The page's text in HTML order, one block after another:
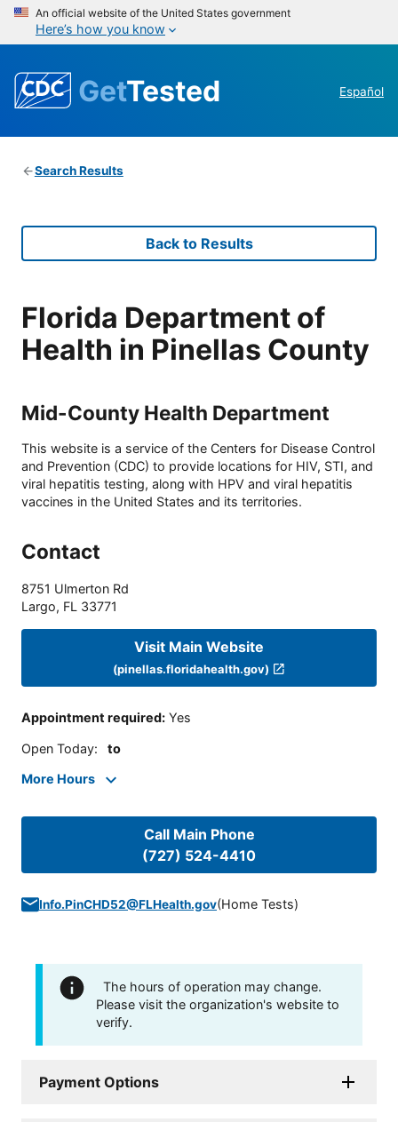
An official website of the United States government
Here’s how you know
GetTested Español
Search Results
Back to Results
Florida Department of
Health in Pinellas County
Mid-County Health Department
This website is a service of the Centers for Disease Control
and Prevention (CDC) to provide locations for HIV, STI, and
viral hepatitis testing, along with HPV and viral hepatitis
vaccines in the United States and its territories.
Contact
8751 Ulmerton Rd
Largo, FL 33771
Visit Main Website
(pinellas.floridahealth.gov)
Appointment required: Yes
Open Today: to
More Hours
Call Main Phone
(727) 524-4410
Info.PinCHD52@FLHealth.gov(Home Tests)
The hours of operation may change.
Please visit the organization's website to
verify.
Payment Options